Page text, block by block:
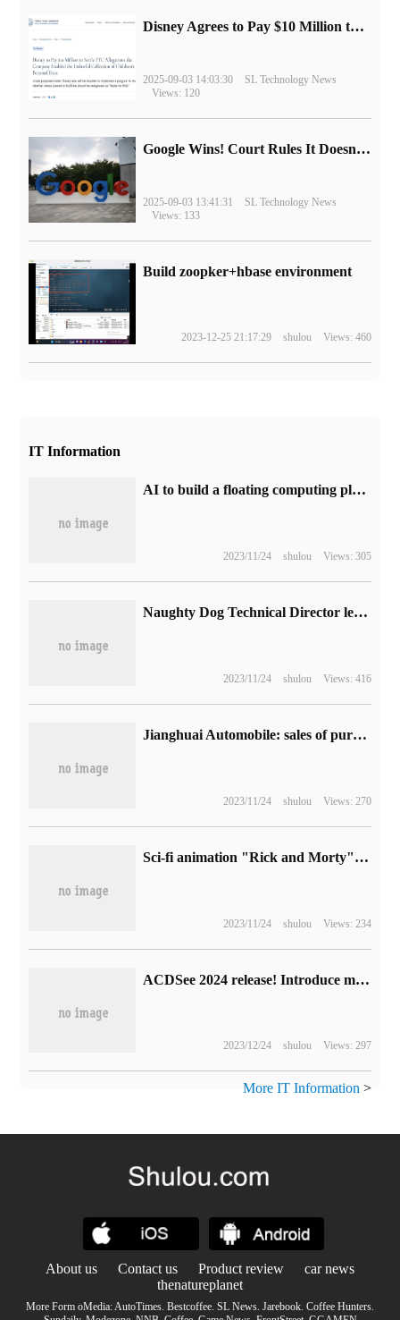
Disney Agrees to Pay $10 Million to Settle with FTC over Alleged Child Data Collection Using YouTube Animations
2025-09-03 14:03:30
SL Technology News
Views: 120
Google Wins! Court Rules It Doesn't Have to Sell Chrome Browser
2025-09-03 13:41:31
SL Technology News
Views: 133
Build zoopker+hbase environment
2023-12-25 21:17:29 shulou Views: 460
IT Information
AI to build a floating computing platform that can accommodate 10000 Nvidia H100 GPU
2023/11/24 shulou Views: 305
Naughty Dog Technical Director left: worked for the company for 17 years and participated in the development of works such as "mysterious Sea"
2023/11/24 shulou Views: 416
Jianghuai Automobile: sales of pure electric passenger cars in September were 20900, up 45.03% from the same period last year.
2023/11/24 shulou Views: 270
Sci-fi animation "Rick and Morty" season 7 begins on the morning of October 16, Beijing time.
2023/11/24 shulou Views: 234
ACDSee 2024 release! Introduce more artificial intelligence technology, picture management and editing more efficient!
2023/12/24 shulou Views: 297
More IT Information >
About us Contact us Product review
car news
thenatureplanet
More Form oMedia:AutoTimes. Bestcoffee. SL News. Jarebook. Coffee Hunters.